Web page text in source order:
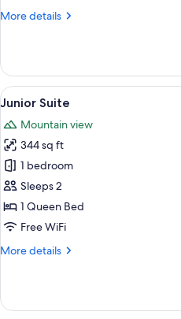
bed
More details
More
room
with
Extra
View
all
photos
for
Junior
Suite
8
Junior Suite
Mountain view
344 sq ft
1 bedroom
Sleeps 2
1 Queen Bed
Free WiFi
More details
More
Suite